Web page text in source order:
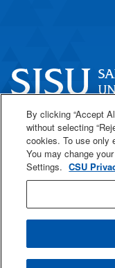
One Washington
San José, CA
408-924-1000
SJSU Online
By clicking “Accept
without selecting
cookies. To use only
You may change
Settings. CSU